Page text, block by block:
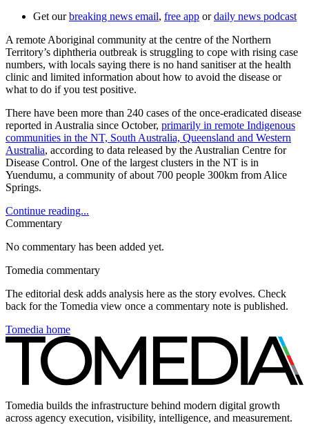
Get ourbreaking news email, free app ordaily news podcast
A remote Aboriginal community at the centre of the Northern
Territory’s diphtheria outbreak is struggling to cope with rising case
numbers, with locals saying there is no hand sanitiser at the health
clinic and limited information about how to avoid the disease or
what to do if you test positive.
There have been more than 240 cases of the once-eradicated disease
reported in Australia since October, primarily in remote Indigenous
communities in the NT, South Australia, Queensland and Western
Australia, according to data released by the Australian Centre for
Disease Control. One of the largest clusters in the NT is in
Yuendumu, a community of about 700 people 300km from Alice
Springs.
Continue reading...
Commentary
No commentary has been added yet.
Tomedia commentary
The editorial desk adds analysis here as the story evolves. Check
back for the Tomedia view once a commentary note is published.
Tomedia home
Tomedia builds the infrastructure behind modern digital growth
across agency execution, visibility, intelligence, and measurement.